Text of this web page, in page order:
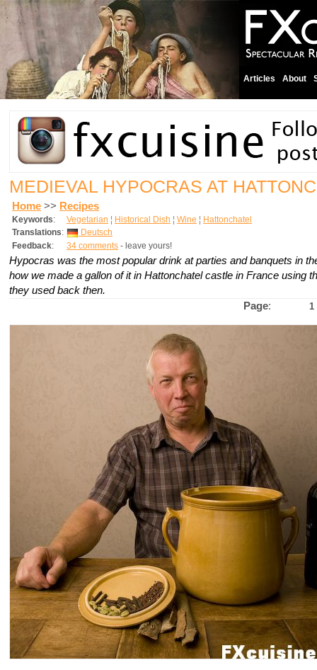
Articles About
MEDIEVAL HYPOCRAS AT
Home >> Recipes
Keywords: Vegetarian ¦ Historical Dish ¦ Wine ¦ Hattonchatel
Translations:
Deutsch
Feedback: 34 comments - leave yours!
Hypocras was the most popular drink at parties and banquets in
how we made a gallon of it in Hattonchatel castle in France using
they used back then.
Page: 1